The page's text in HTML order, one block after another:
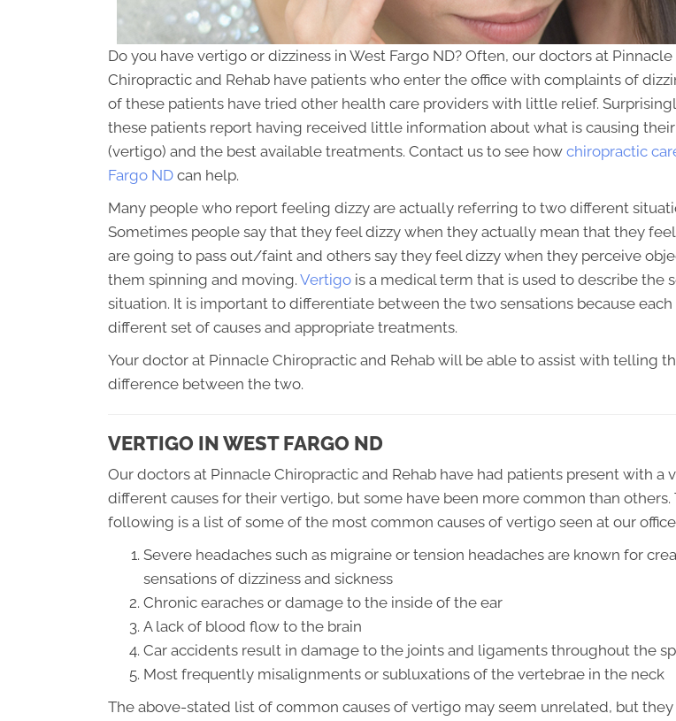
Do you have vertigo or dizziness in West Fargo ND? Often, our doctors at Pinnacle
Chiropractic and Rehab have patients who enter the office with complaints of
of these patients have tried other health care providers with little relief.
these patients report having received little information about what is causing
(vertigo) and the best available treatments. Contact us to see how chiropractic
Fargo ND can help.
Many people who report feeling dizzy are actually referring to two different
Sometimes people say that they feel dizzy when they actually mean that they
are going to pass out/faint and others say they feel dizzy when they perceive
them spinning and moving. Vertigo is a medical term that is used to describe the
situation. It is important to differentiate between the two sensations because each
different set of causes and appropriate treatments.
Your doctor at Pinnacle Chiropractic and Rehab will be able to assist with telling
difference between the two.
VERTIGO IN WEST FARGO ND
Our doctors at Pinnacle Chiropractic and Rehab have had patients present with a
different causes for their vertigo, but some have been more common than others.
following is a list of some of the most common causes of vertigo seen at our
Severe headaches such as migraine or tension headaches are known for
sensations of dizziness and sickness
Chronic earaches or damage to the inside of the ear
A lack of blood flow to the brain
Car accidents result in damage to the joints and ligaments throughout the
Most frequently misalignments or subluxations of the vertebrae in the neck
The above-stated list of common causes of vertigo may seem unrelated, but